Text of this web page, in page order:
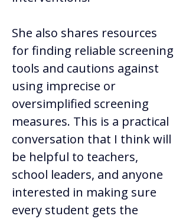
She also shares resources
for finding reliable screening
tools and cautions against
using imprecise or
oversimplified screening
measures. This is a practical
conversation that I think will
be helpful to teachers,
school leaders, and anyone
interested in making sure
every student gets the